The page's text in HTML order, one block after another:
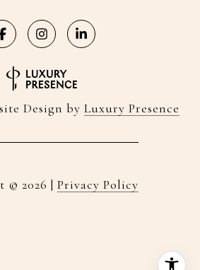
Design by Luxury Presence
© 2026 | Privacy Policy